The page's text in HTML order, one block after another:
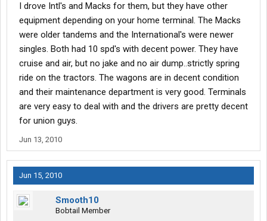
I drove Intl's and Macks for them, but they have other
equipment depending on your home terminal. The Macks
were older tandems and the International's were newer
singles. Both had 10 spd's with decent power. They have
cruise and air, but no jake and no air dump..strictly spring
ride on the tractors. The wagons are in decent condition
and their maintenance department is very good. Terminals
are very easy to deal with and the drivers are pretty decent
for union guys.
Jun 13, 2010
Jun 15, 2010
Smooth10
Bobtail Member